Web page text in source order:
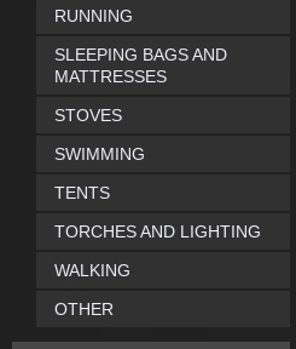
RUNNING
SLEEPING BAGS AND
MATTRESSES
STOVES
SWIMMING
TENTS
TORCHES AND LIGHTING
WALKING
OTHER